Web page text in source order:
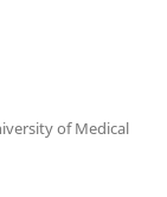
of Medical